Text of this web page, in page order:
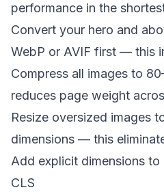
performance in the
Convert your hero and
WebP or AVIF first — this
Compress all images to
reduces page weight
Resize oversized images
dimensions — this
Add explicit dimensions
CLS